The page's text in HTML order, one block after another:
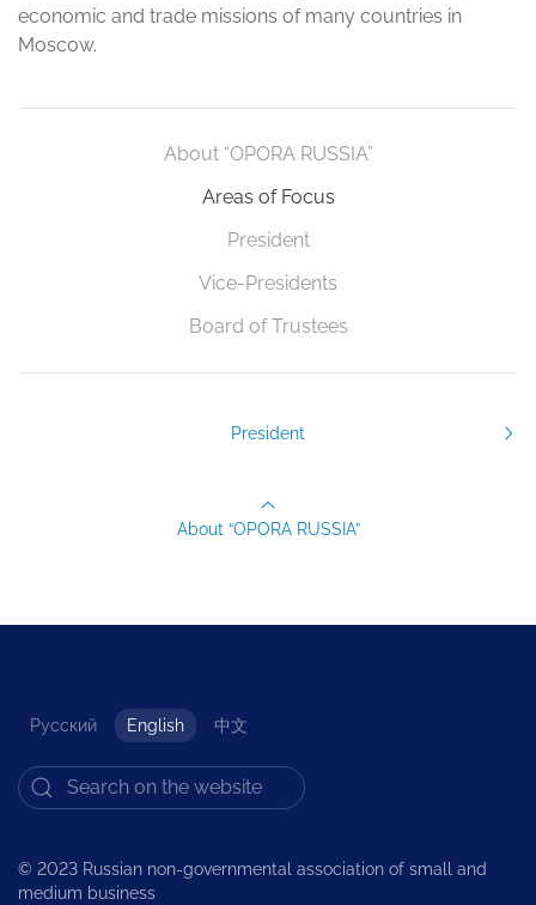
economic and trade missions of many countries in
Moscow.
About “OPORA RUSSIA”
Areas of Focus
President
Vice-Presidents
Board of Trustees
President
About “OPORA RUSSIA”
Русский English 中文
© 2023 Russian non-governmental association of small and
medium business